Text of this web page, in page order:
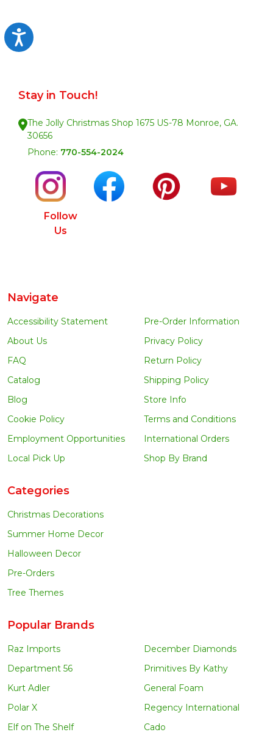
Accessibility
Stay in Touch!
The Jolly Christmas Shop 1675 US-78 Monroe, GA.
30656
Phone: 770-554-2024
Follow
Us
Navigate
Accessibility Statement
About Us
FAQ
Catalog
Blog
Cookie Policy
Employment Opportunities
Local Pick Up
Pre-Order Information
Privacy Policy
Return Policy
Shipping Policy
Store Info
Terms and Conditions
International Orders
Shop By Brand
Categories
Christmas Decorations
Summer Home Decor
Halloween Decor
Pre-Orders
Tree Themes
Popular Brands
Raz Imports
Department 56
Kurt Adler
Polar X
Elf on The Shelf
December Diamonds
Primitives By Kathy
General Foam
Regency International
Cado